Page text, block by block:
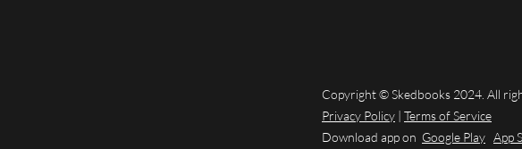
Copyright © Skedbooks 2024. All
Privacy Policy | Terms of Service
Download app on Google Play App